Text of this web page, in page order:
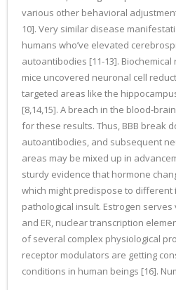
various other behavioral
10]. Very similar disease
humans who’ve elevated
autoantibodies [11-13].
mice uncovered neuronal cell
targeted areas like the
[8,14,15]. A breach in the blood-
for these results. Thus, BBB break
autoantibodies, and subsequent
areas may be mixed up in
sturdy evidence that hormone
which might predispose to different
pathological insult. Estrogen serves
and ER, nuclear transcription
of several complex physiological
receptor modulators are getting
conditions in human beings [16].